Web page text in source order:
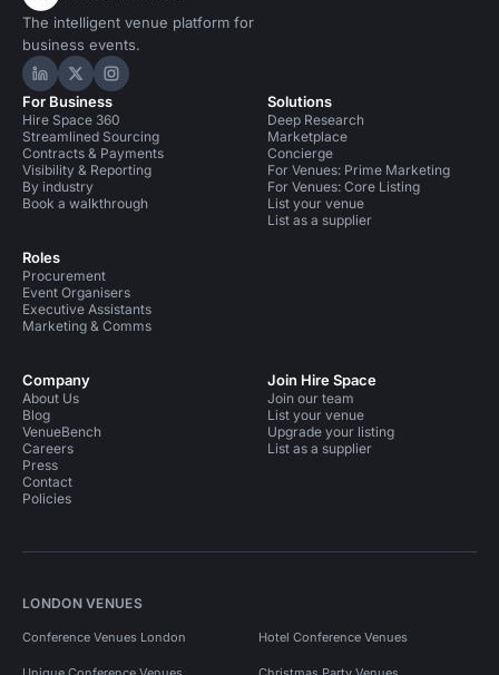
The intelligent venue platform for
business events.
Hire Space on LinkedIn
Hire Space on X
Hire Space on Instagram
For Business
Hire Space 360
Streamlined Sourcing
Contracts & Payments
Visibility & Reporting
By industry
Book a walkthrough
Roles
Procurement
Event Organisers
Executive Assistants
Marketing & Comms
Solutions
Deep Research
Marketplace
Concierge
For Venues: Prime Marketing
For Venues: Core Listing
List your venue
List as a supplier
Company
About Us
Blog
VenueBench
Careers
Press
Contact
Policies
Join Hire Space
Join our team
List your venue
Upgrade your listing
List as a supplier
LONDON VENUES
Conference Venues London Hotel Conference Venues